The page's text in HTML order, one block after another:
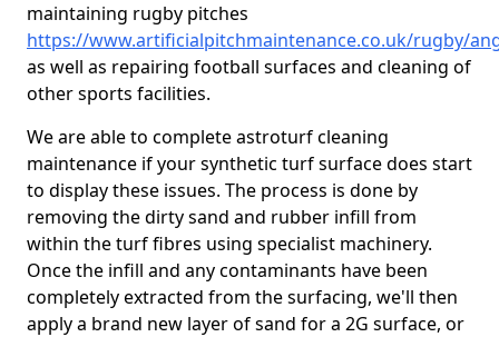
maintaining rugby pitches
https://www.artificialpitchmaintenance.co.uk/rugby/
as well as repairing football surfaces and cleaning of
other sports facilities.
We are able to complete astroturf cleaning
maintenance if your synthetic turf surface does start
to display these issues. The process is done by
removing the dirty sand and rubber infill from
within the turf fibres using specialist machinery.
Once the infill and any contaminants have been
completely extracted from the surfacing, we'll then
apply a brand new layer of sand for a 2G surface, or